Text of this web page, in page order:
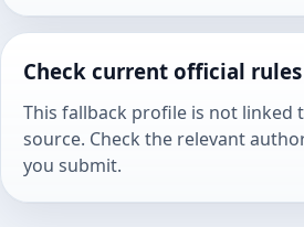
Check current official rules
This fallback profile is not linked
source. Check the relevant
you submit.